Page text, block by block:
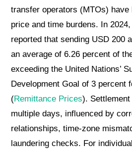
transfer operators (MTOs)
price and time burdens. In
reported that sending USD 200
an average of 6.26 percent of
exceeding the United Nations’
Development Goal of 3 percent
(Remittance Prices).
multiple days, influenced by
relationships, time-zone
laundering checks. For